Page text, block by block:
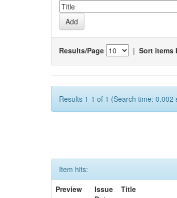
Results/Page | Sort items
Results 1-1 of 1 (Search time: 0.002
Item hits:
Preview
Issue
Title